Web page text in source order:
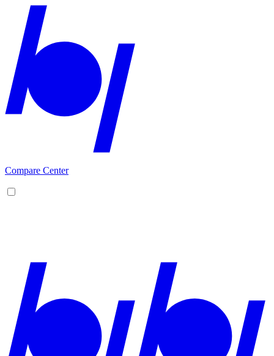
Compare Center